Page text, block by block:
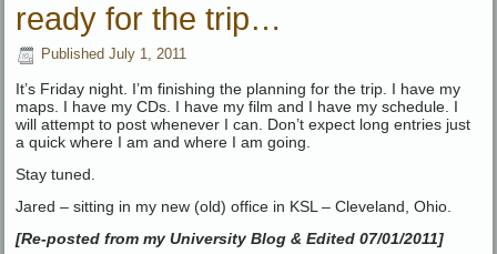
ready for the trip…
Published July 1, 2011
It’s Friday night. I’m finishing the planning for the trip. I have my
maps. I have my CDs. I have my film and I have my schedule. I
will attempt to post whenever I can. Don’t expect long entries just
a quick where I am and where I am going.
Stay tuned.
Jared – sitting in my new (old) office in KSL – Cleveland, Ohio.
[Re-posted from my University Blog & Edited 07/01/2011]